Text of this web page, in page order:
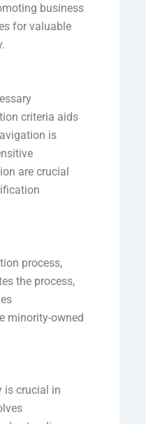
business
for valuable
criteria aids
is
are crucial
process,
the process,
minority-owned
is crucial in